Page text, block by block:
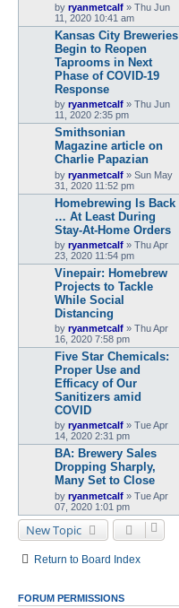
by ryanmetcalf » Thu Jun
11, 2020 10:41 am
Kansas City Breweries
Begin to Reopen
Taprooms in Next
Phase of COVID-19
Response
by ryanmetcalf » Thu Jun
11, 2020 2:35 pm
Smithsonian
Magazine article on
Charlie Papazian
by ryanmetcalf » Sun May
31, 2020 11:52 pm
Homebrewing Is Back
… At Least During
Stay-At-Home Orders
by ryanmetcalf » Thu Apr
23, 2020 11:54 pm
Vinepair: Homebrew
Projects to Tackle
While Social
Distancing
by ryanmetcalf » Thu Apr
16, 2020 7:58 pm
Five Star Chemicals:
Proper Use and
Efficacy of Our
Sanitizers amid
COVID
by ryanmetcalf » Tue Apr
14, 2020 2:31 pm
BA: Brewery Sales
Dropping Sharply,
Many Set to Close
by ryanmetcalf » Tue Apr
07, 2020 1:01 pm
New Topic
Return to Board Index
FORUM PERMISSIONS